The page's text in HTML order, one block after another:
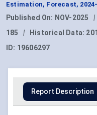
Estimation, Forecast,
Published On: NOV-2025 |
185
| Historical Data:
ID: 19606297
Report Description